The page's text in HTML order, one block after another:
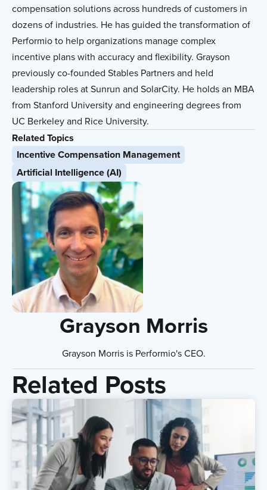
compensation solutions across hundreds of customers in
dozens of industries. He has guided the transformation of
Performio to help organizations manage complex
incentive plans with accuracy and flexibility. Grayson
previously co-founded Stables Partners and held
leadership roles at Sunrun and SolarCity. He holds an MBA
from Stanford University and engineering degrees from
UC Berkeley and Rice University.
Related Topics
Incentive Compensation Management
Artificial Intelligence (AI)
Grayson Morris
Grayson Morris is Performio's CEO.
Related Posts